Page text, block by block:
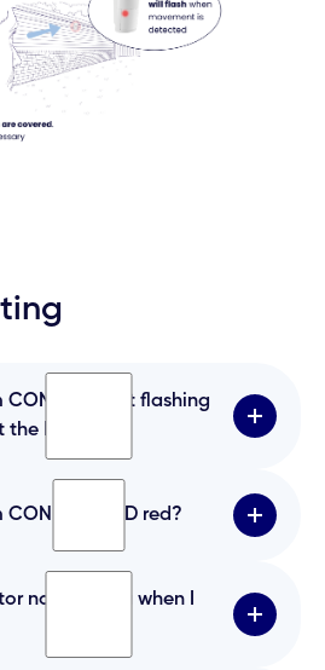
CONNECT not flashing
the batteries?
the batteries the correct
guide says?
LED red?
inserted the incorrect way.
not flashing when I